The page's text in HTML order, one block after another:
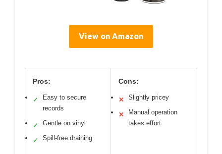
View on Amazon
Pros:
✓
Easy to secure
records
✓ Gentle on vinyl
✓ Spill-free draining
Cons:
✕ Slightly pricey
✕
Manual operation
takes effort